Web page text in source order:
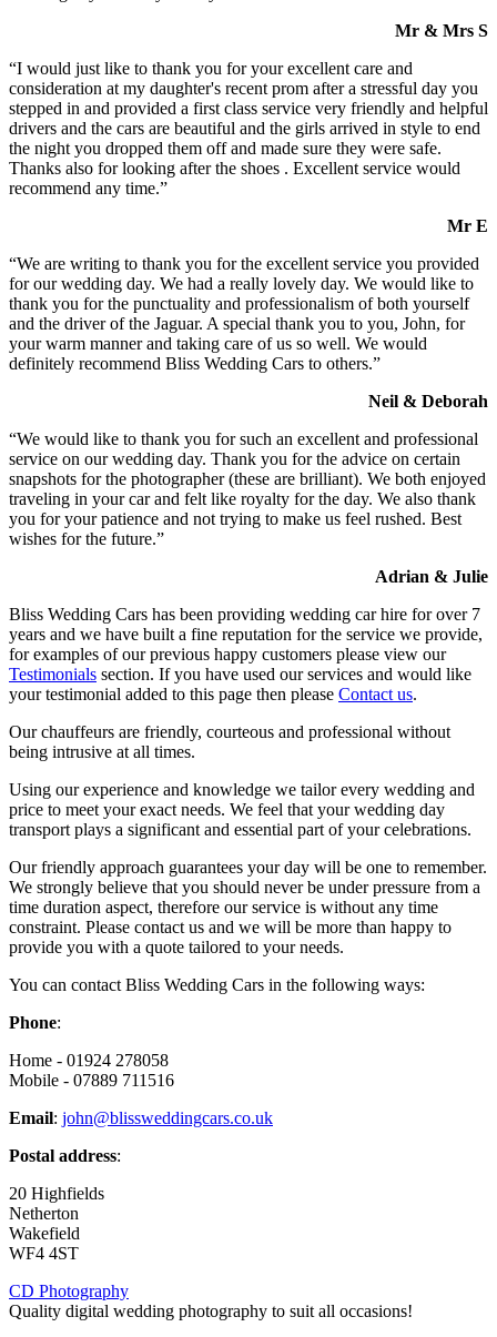
Mr & Mrs S
“I would just like to thank you for your excellent care and
consideration at my daughter's recent prom after a stressful day you
stepped in and provided a first class service very friendly and helpful
drivers and the cars are beautiful and the girls arrived in style to end
the night you dropped them off and made sure they were safe.
Thanks also for looking after the shoes . Excellent service would
recommend any time.”
Mr E
“We are writing to thank you for the excellent service you provided
for our wedding day. We had a really lovely day. We would like to
thank you for the punctuality and professionalism of both yourself
and the driver of the Jaguar. A special thank you to you, John, for
your warm manner and taking care of us so well. We would
definitely recommend Bliss Wedding Cars to others.”
Neil & Deborah
“We would like to thank you for such an excellent and professional
service on our wedding day. Thank you for the advice on certain
snapshots for the photographer (these are brilliant). We both enjoyed
traveling in your car and felt like royalty for the day. We also thank
you for your patience and not trying to make us feel rushed. Best
wishes for the future.”
Adrian & Julie
Bliss Wedding Cars has been providing wedding car hire for over 7
years and we have built a fine reputation for the service we provide,
for examples of our previous happy customers please view our
Testimonials section. If you have used our services and would like
your testimonial added to this page then please Contact us.
Our chauffeurs are friendly, courteous and professional without
being intrusive at all times.
Using our experience and knowledge we tailor every wedding and
price to meet your exact needs. We feel that your wedding day
transport plays a significant and essential part of your celebrations.
Our friendly approach guarantees your day will be one to remember.
We strongly believe that you should never be under pressure from a
time duration aspect, therefore our service is without any time
constraint. Please contact us and we will be more than happy to
provide you with a quote tailored to your needs.
You can contact Bliss Wedding Cars in the following ways:
Phone:
Home - 01924 278058
Mobile - 07889 711516
Email: john@blissweddingcars.co.uk
Postal address:
20 Highfields
Netherton
Wakefield
WF4 4ST
CD Photography
Quality digital wedding photography to suit all occasions!